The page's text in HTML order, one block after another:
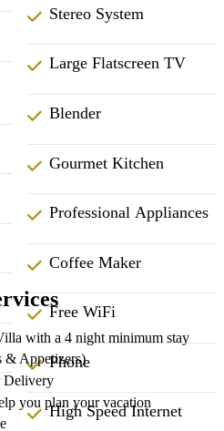
Stereo System
Large Flatscreen TV
Blender
Gourmet Kitchen
Professional Appliances
Coffee Maker
Free WiFi
Phone
High Speed Internet
with a 4 night minimum stay
& Appetizers)
Delivery
you plan your vacation